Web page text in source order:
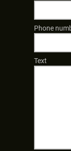
Phone
Text